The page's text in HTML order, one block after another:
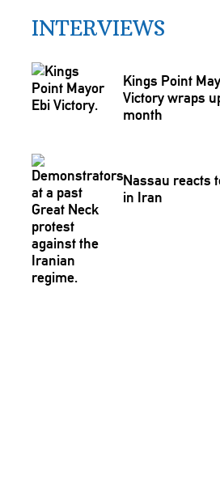
INTERVIEWS
Kings Point
Victory wraps
month
Nassau reacts
in Iran